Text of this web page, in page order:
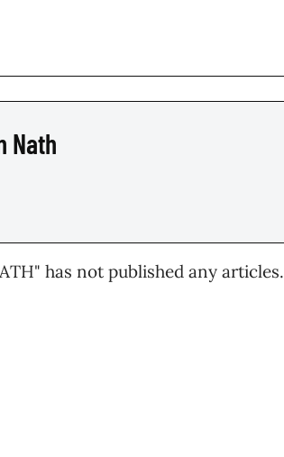
Nath
" has not published any articles.